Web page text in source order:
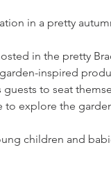
in a pretty
in the pretty
inspired
guests to seat
to explore the
children and